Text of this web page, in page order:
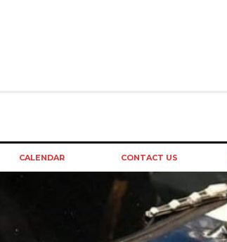
CONTACT US
CALENDAR